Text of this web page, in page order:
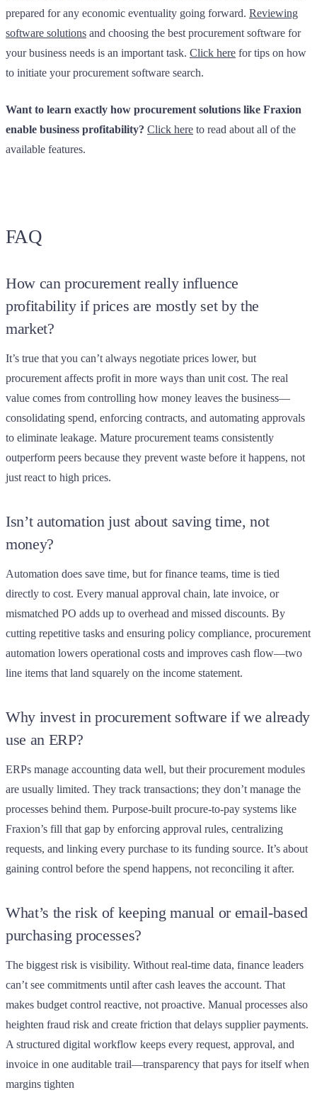
prepared for any economic eventuality going forward. Reviewing
software solutions and choosing the best procurement software for
your business needs is an important task. Click here for tips on how
to initiate your procurement software search.
Want to learn exactly how procurement solutions like Fraxion
enable business profitability? Click here to read about all of the
available features.
FAQ
How can procurement really influence
profitability if prices are mostly set by the
market?
It’s true that you can’t always negotiate prices lower, but
procurement affects profit in more ways than unit cost. The real
value comes from controlling how money leaves the business—
consolidating spend, enforcing contracts, and automating approvals
to eliminate leakage. Mature procurement teams consistently
outperform peers because they prevent waste before it happens, not
just react to high prices.
Isn’t automation just about saving time, not
money?
Automation does save time, but for finance teams, time is tied
directly to cost. Every manual approval chain, late invoice, or
mismatched PO adds up to overhead and missed discounts. By
cutting repetitive tasks and ensuring policy compliance, procurement
automation lowers operational costs and improves cash flow—two
line items that land squarely on the income statement.
Why invest in procurement software if we already
use an ERP?
ERPs manage accounting data well, but their procurement modules
are usually limited. They track transactions; they don’t manage the
processes behind them. Purpose-built procure-to-pay systems like
Fraxion’s fill that gap by enforcing approval rules, centralizing
requests, and linking every purchase to its funding source. It’s about
gaining control before the spend happens, not reconciling it after.
What’s the risk of keeping manual or email-based
purchasing processes?
The biggest risk is visibility. Without real-time data, finance leaders
can’t see commitments until after cash leaves the account. That
makes budget control reactive, not proactive. Manual processes also
heighten fraud risk and create friction that delays supplier payments.
A structured digital workflow keeps every request, approval, and
invoice in one auditable trail—transparency that pays for itself when
margins tighten